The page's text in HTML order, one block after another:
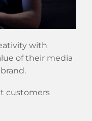
with
of their media
customers